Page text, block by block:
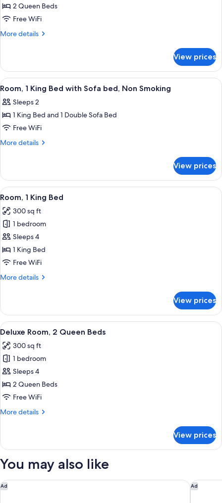
Room,
2
Beds
2 Queen Beds
Free WiFi
More details
More
Room,
Queen
View prices
View
all
photos
for
Room,
1
with
Sofa
bed,
Non
Smoking
A modern hotel room with a large
3
Room, 1 King Bed with Sofa bed, Non Smoking
Sleeps 2
1 King Bed and 1 Double Sofa Bed
Free WiFi
More details
More
1
King
Bed
Sofa
bed,
Non
Smoking
View prices
View
all
photos
for
Room,
1
King
A hotel room with a bed, a desk, a
8
Room, 1 King Bed
300 sq ft
1 bedroom
Sleeps 4
1 King Bed
Free WiFi
More details
More
1
King
Bed
View prices
View
all
photos
for
Deluxe
Room,
2
Beds
A hotel room with two beds, a desk,
6
Deluxe Room, 2 Queen Beds
300 sq ft
1 bedroom
Sleeps 4
2 Queen Beds
Free WiFi
More details
More
Room,
Queen
View prices
You may also like
Ad
Holiday Inn & Suites Savannah Airport - Pooler by IHGAd
Fairfield